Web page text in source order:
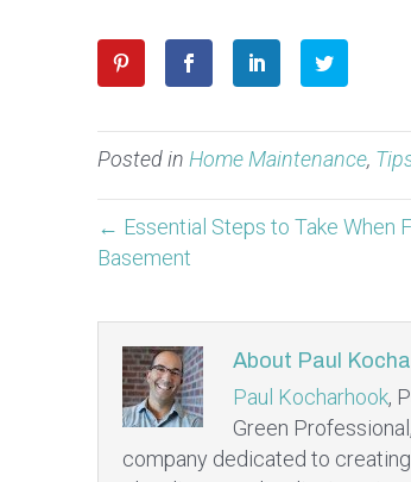
Posted in Home Maintenance,
← Essential Steps to Take When
Basement
About Paul
Paul Kocharhook,
Green
company dedicated to